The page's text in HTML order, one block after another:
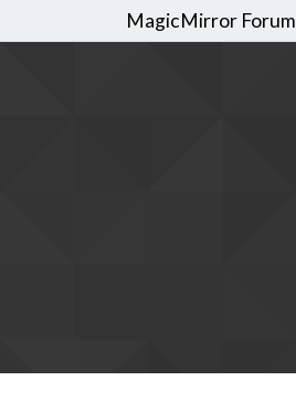
MagicMirror Forum